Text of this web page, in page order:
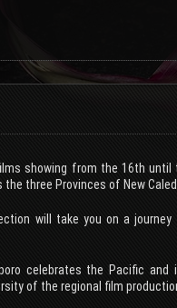
showing from the 16th
three Provinces of New
will take you on a
celebrates the Pacific
of the regional film